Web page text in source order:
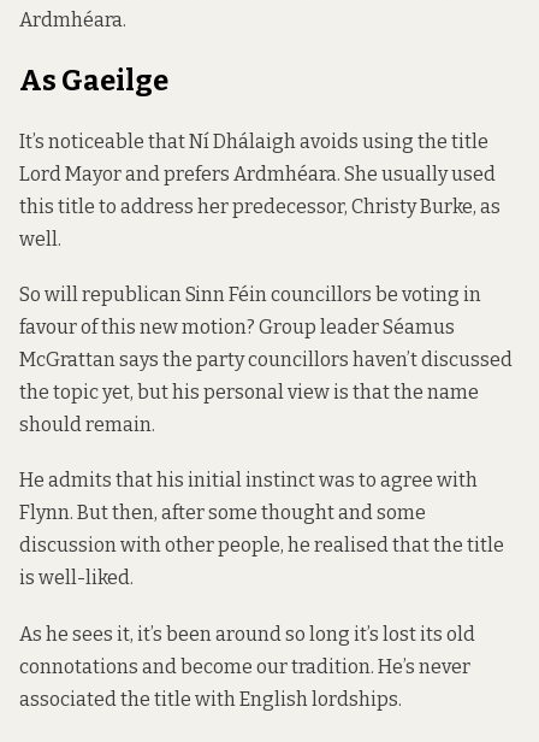
Ardmhéara.
As Gaeilge
It’s noticeable that Ní Dhálaigh avoids using the title
Lord Mayor and prefers Ardmhéara. She usually used
this title to address her predecessor, Christy Burke, as
well.
So will republican Sinn Féin councillors be voting in
favour of this new motion? Group leader Séamus
McGrattan says the party councillors haven’t discussed
the topic yet, but his personal view is that the name
should remain.
He admits that his initial instinct was to agree with
Flynn. But then, after some thought and some
discussion with other people, he realised that the title
is well-liked.
As he sees it, it’s been around so long it’s lost its old
connotations and become our tradition. He’s never
associated the title with English lordships.